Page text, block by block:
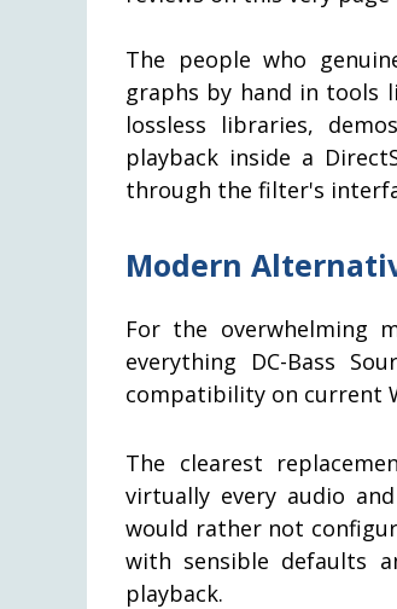
The people who
graphs by hand in tools
lossless libraries,
playback inside a
through the filter's
Modern
For the overwhelming
everything DC-Bass
compatibility on current
The clearest
virtually every audio
would rather not
with sensible defaults
playback.